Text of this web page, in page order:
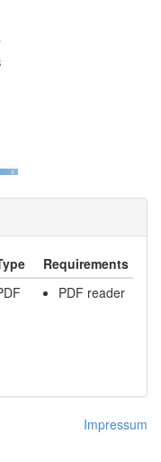
Requirements
PDF reader
Impressum